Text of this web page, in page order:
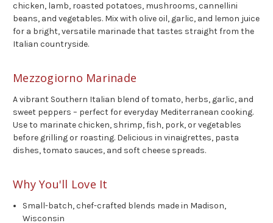
chicken, lamb, roasted potatoes, mushrooms, cannellini
beans, and vegetables. Mix with olive oil, garlic, and lemon juice
for a bright, versatile marinade that tastes straight from the
Italian countryside.
Mezzogiorno Marinade
A vibrant Southern Italian blend of tomato, herbs, garlic, and
sweet peppers – perfect for everyday Mediterranean cooking.
Use to marinate chicken, shrimp, fish, pork, or vegetables
before grilling or roasting. Delicious in vinaigrettes, pasta
dishes, tomato sauces, and soft cheese spreads.
Why You'll Love It
Small-batch, chef-crafted blends made in Madison,
Wisconsin